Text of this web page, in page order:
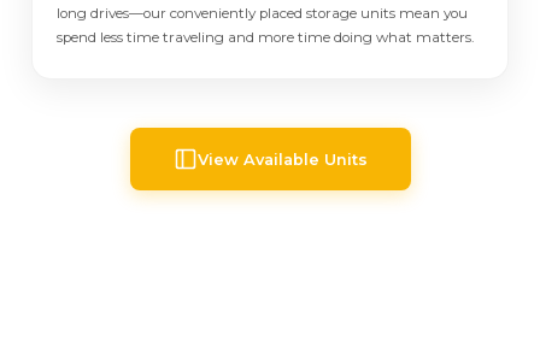
long drives—our conveniently placed storage units mean you
spend less time traveling and more time doing what matters.
View Available Units